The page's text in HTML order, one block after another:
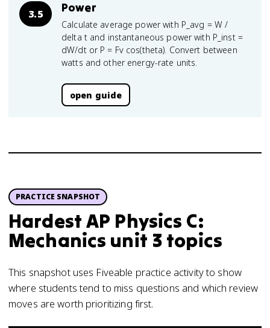
3.5 Power
Calculate average power with P_avg = W /
delta t and instantaneous power with P_inst =
dW/dt or P = Fv cos(theta). Convert between
watts and other energy-rate units.
open guide
PRACTICE SNAPSHOT
Hardest AP Physics C:
Mechanics unit 3 topics
This snapshot uses Fiveable practice activity to show
where students tend to miss questions and which review
moves are worth prioritizing first.